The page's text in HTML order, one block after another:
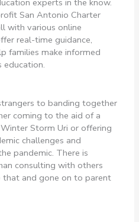
San Antonio Charter
with various online
real-time guidance,
families make informed
education.
to banding together
coming to the aid of a
Storm Uri or offering
challenges and
pandemic. There is
consulting with others
that and gone on to parent